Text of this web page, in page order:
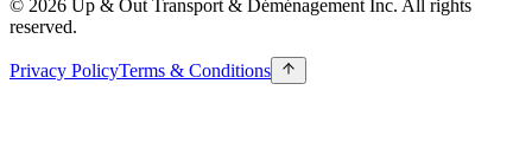
© 2026 Up & Out Transport & Déménagement Inc. All rights
reserved.
Privacy PolicyTerms & Conditions